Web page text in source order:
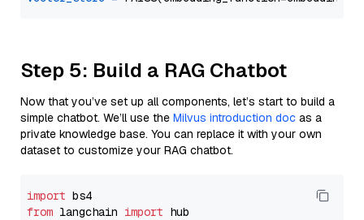
Step 5: Build a RAG Chatbot
Now that you’ve set up all components, let’s start to build a
simple chatbot. We’ll use the Milvus introduction doc as a
private knowledge base. You can replace it with your own
dataset to customize your RAG chatbot.
import
from langchain import